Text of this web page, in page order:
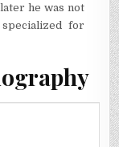
he was not
for